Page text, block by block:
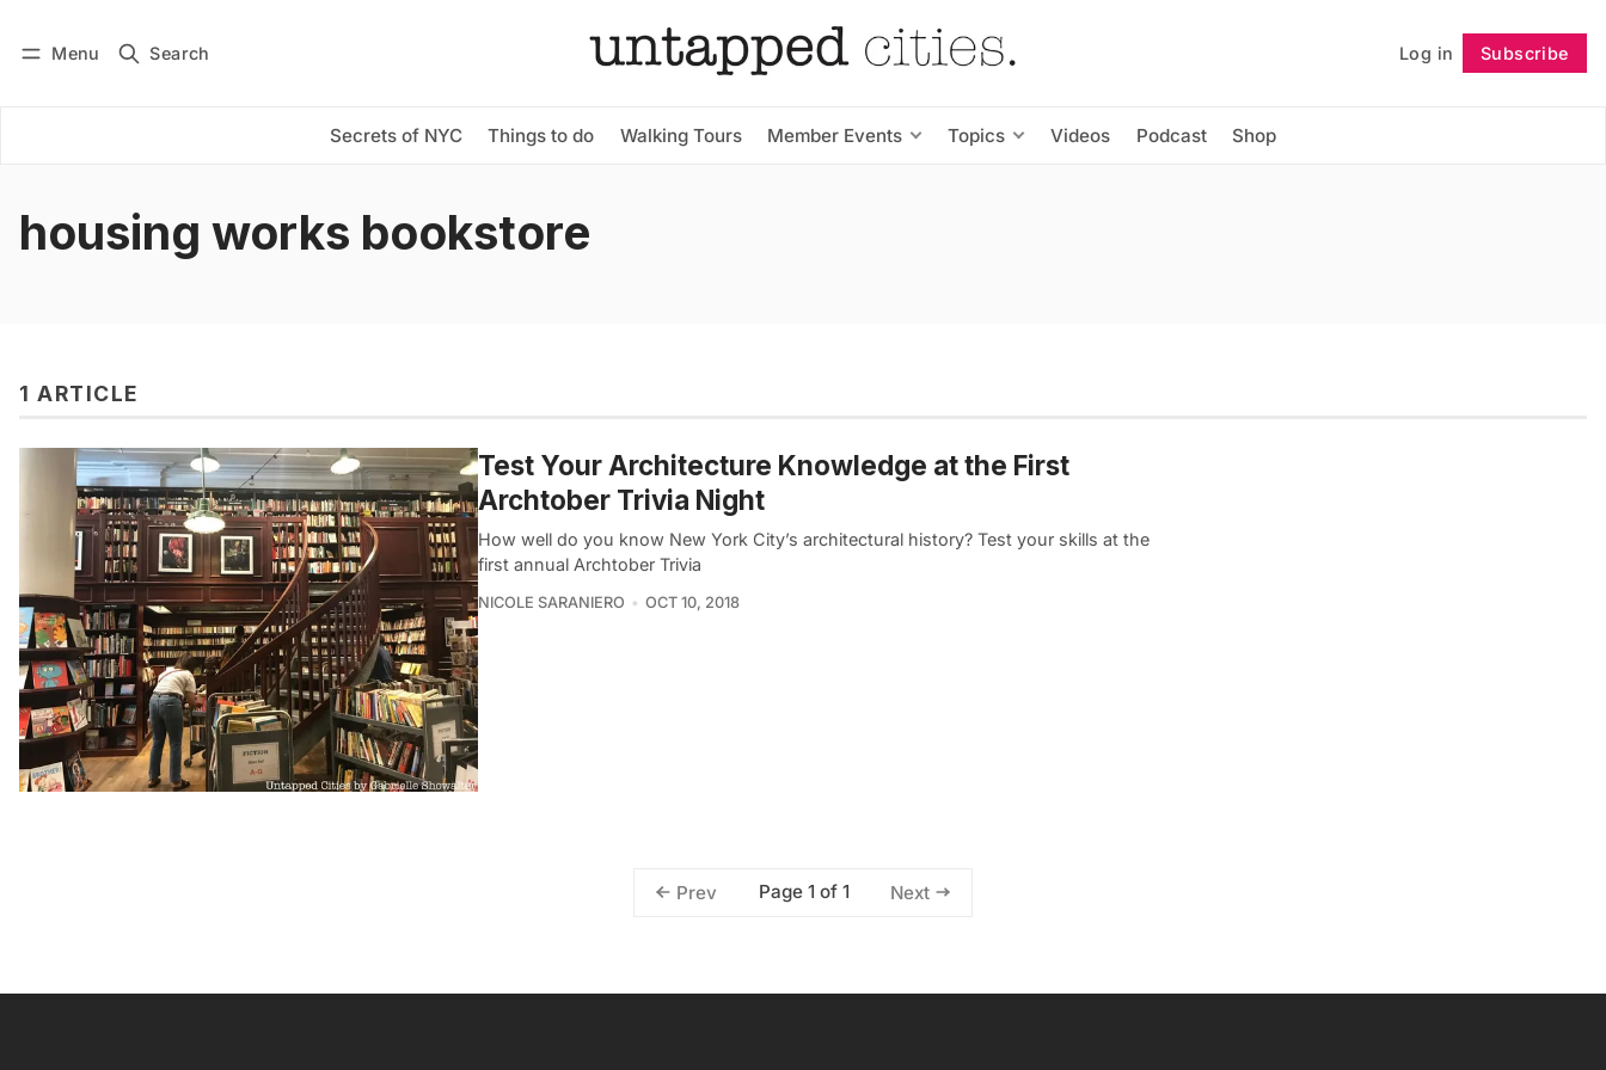
Menu Search Log in Subscribe
Secrets of NYC Things to do Walking Tours Member Events Topics Videos Podcast Shop
Subscribe Follow
housing works bookstore
1 ARTICLE
Test Your Architecture Knowledge at the First
Archtober Trivia Night
How well do you know New York City’s architectural history? Test your skills at the
first annual Archtober Trivia
NICOLE SARANIERO OCT 10, 2018
Prev Page 1 of 1 Next